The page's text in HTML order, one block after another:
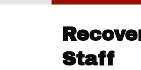
Staff